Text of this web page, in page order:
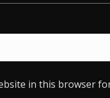
in this browser